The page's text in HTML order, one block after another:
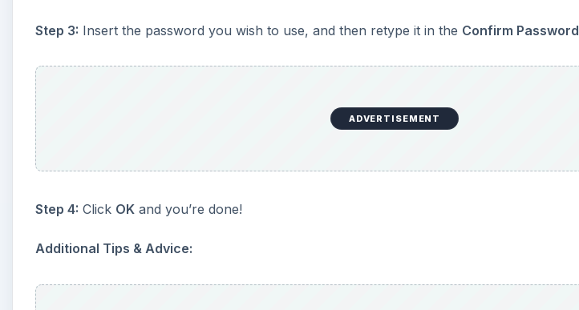
Step 3: Insert the password you wish to use, and then retype it in the Confirm Password
ADVERTISEMENT
Step 4: Click OK and you’re done!
Additional Tips & Advice: